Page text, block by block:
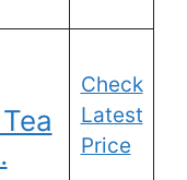
Check
Latest
Price